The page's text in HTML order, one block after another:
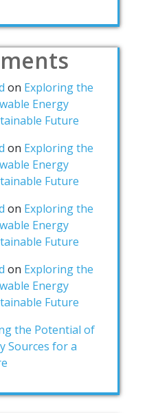
on Exploring the
Energy
Future
on Exploring the
Energy
Future
on Exploring the
Energy
Future
on Exploring the
Energy
Future
the Potential of
Sources for a